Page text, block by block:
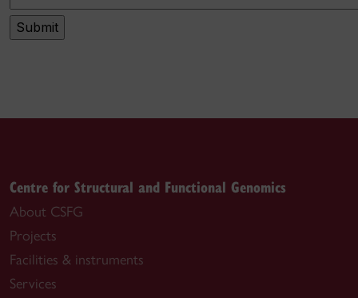
Centre for Structural and Functional Genomics
About CSFG
Projects
Facilities & instruments
Services